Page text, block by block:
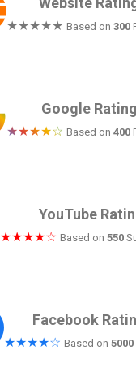
★★★★★ Based on 300
Google Rating
★★★★☆ Based on 400
YouTube
★★★★☆ Based on 550
Facebook
★★★★☆ Based on 5000